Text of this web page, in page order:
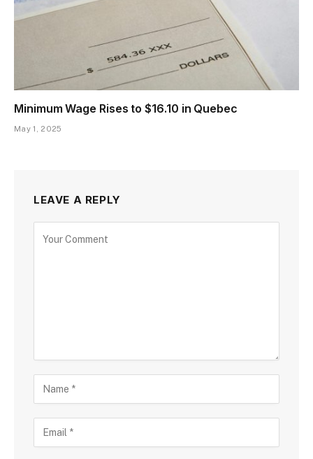
Minimum Wage Rises to $16.10 in Quebec
May 1, 2025
LEAVE A REPLY